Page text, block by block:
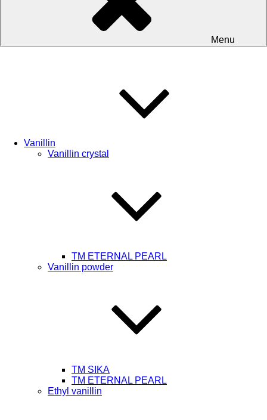
Menu
Vanillin
Vanillin crystal
TM ETERNAL PEARL
Vanillin powder
ТМ SIKA
TM ETERNAL PEARL
Ethyl vanillin